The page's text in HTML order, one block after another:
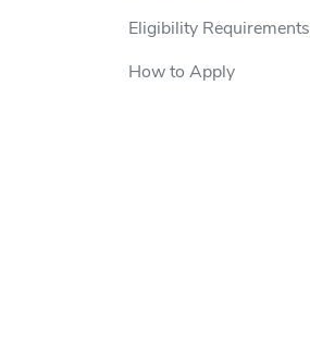
Eligibility Requirements
How to Apply